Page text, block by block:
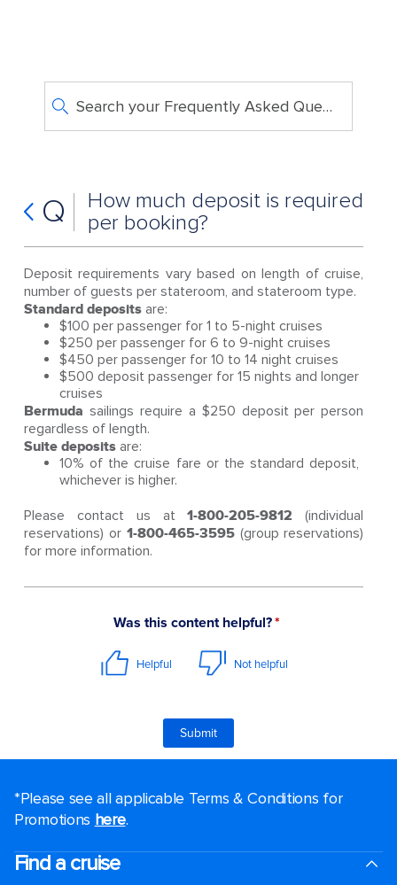
Search your Frequently Asked Questions
Q
How much deposit is required
per booking?
Deposit requirements vary based on length of cruise,
number of guests per stateroom, and stateroom type.
Standard depositsare:
$100 per passenger for 1 to 5-night cruises
$250 per passenger for 6 to 9-night cruises
$450 per passenger for 10 to 14 night cruises
$500 deposit passenger for 15 nights and longer
cruises
Bermuda sailings require a $250 deposit per person
regardless of length.
Suite depositsare:
10% of the cruise fare or the standard deposit,
whichever is higher.
Please contact us at1-800-205-9812 (individual
reservations) or 1-800-465-3595(group reservations)
for more information.
*Please see all applicable Terms & Conditions for
Promotions here.
Find a cruise